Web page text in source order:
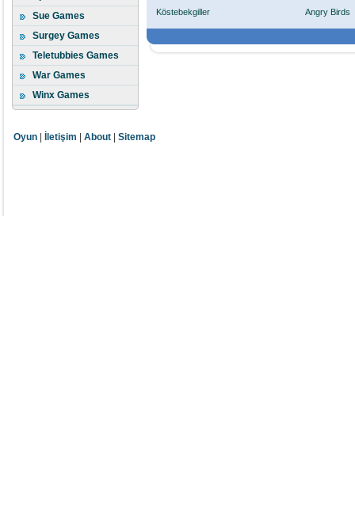
Sue Games
Surgey Games
Teletubbies Games
War Games
Winx Games
Köstebekgiller Angry Birds
Oyun İletişim |About |Sitemap